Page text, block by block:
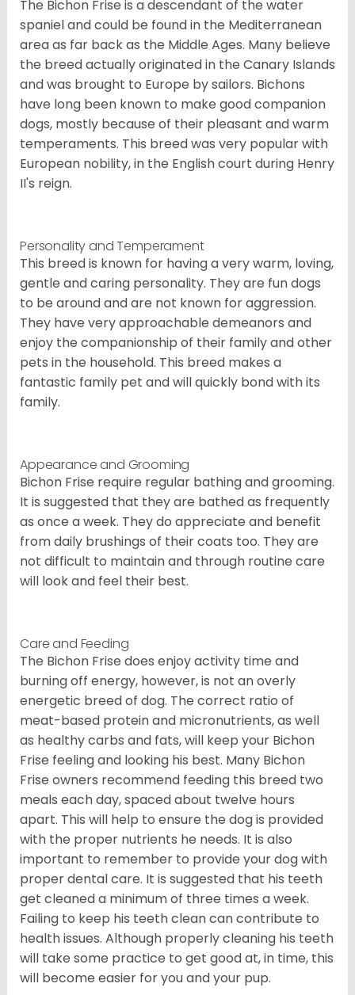
The Bichon Frise is a descendant of the water
spaniel and could be found in the Mediterranean
area as far back as the Middle Ages. Many believe
the breed actually originated in the Canary Islands
and was brought to Europe by sailors. Bichons
have long been known to make good companion
dogs, mostly because of their pleasant and warm
temperaments. This breed was very popular with
European nobility, in the English court during Henry
II's reign.
Personality and Temperament
This breed is known for having a very warm, loving,
gentle and caring personality. They are fun dogs
to be around and are not known for aggression.
They have very approachable demeanors and
enjoy the companionship of their family and other
pets in the household. This breed makes a
fantastic family pet and will quickly bond with its
family.
Appearance and Grooming
Bichon Frise require regular bathing and grooming.
It is suggested that they are bathed as frequently
as once a week. They do appreciate and benefit
from daily brushings of their coats too. They are
not difficult to maintain and through routine care
will look and feel their best.
Care and Feeding
The Bichon Frise does enjoy activity time and
burning off energy, however, is not an overly
energetic breed of dog. The correct ratio of
meat-based protein and micronutrients, as well
as healthy carbs and fats, will keep your Bichon
Frise feeling and looking his best. Many Bichon
Frise owners recommend feeding this breed two
meals each day, spaced about twelve hours
apart. This will help to ensure the dog is provided
with the proper nutrients he needs. It is also
important to remember to provide your dog with
proper dental care. It is suggested that his teeth
get cleaned a minimum of three times a week.
Failing to keep his teeth clean can contribute to
health issues. Although properly cleaning his teeth
will take some practice to get good at, in time, this
will become easier for you and your pup.